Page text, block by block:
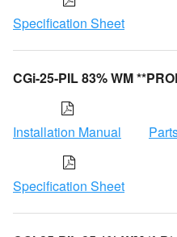
Specification Sheet
CGi-25-PIL 83% WM
Installation Manual
Specification Sheet